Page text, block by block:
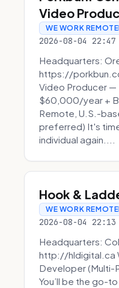
Video
WE WORK
2026-08-04 22:47
Headquarters:
https://
Video Producer —
$60,000/year +
Remote, U.S.-
preferred) It's
individual again....
Hook &
WE WORK
2026-08-04 22:13
Headquarters:
http://hldigital.ca
Developer (Multi-
You’ll be the go-